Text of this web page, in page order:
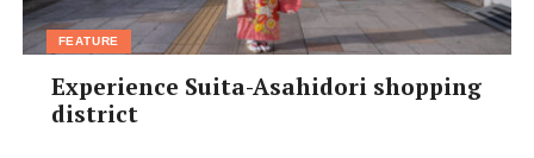
[/box]
encourage them to explore European cinema through
our workshops.”
FEATURE
Experience Suita-Asahidori shopping
district